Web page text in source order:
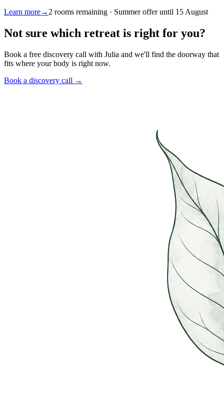
Learn more→ 2 rooms remaining · Summer offer until 15 August
Not sure which retreat is right for you?
Book a free discovery call with Julia and we'll find the doorway that
fits where your body is right now.
Book a discovery call →